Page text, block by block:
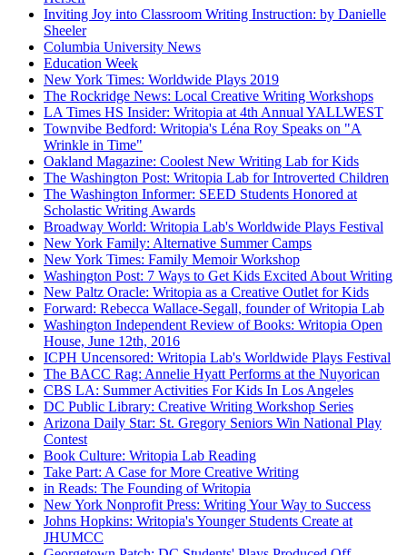
Inviting Joy into Classroom Writing Instruction: by Danielle
Sheeler
Columbia University News
Education Week
New York Times: Worldwide Plays 2019
The Rockridge News: Local Creative Writing Workshops
LA Times HS Insider: Writopia at 4th Annual YALLWEST
Townvibe Bedford: Writopia's Léna Roy Speaks on "A
Wrinkle in Time"
Oakland Magazine: Coolest New Writing Lab for Kids
The Washington Post: Writopia Lab for Introverted Children
The Washington Informer: SEED Students Honored at
Scholastic Writing Awards
Broadway World: Writopia Lab's Worldwide Plays Festival
New York Family: Alternative Summer Camps
New York Times: Family Memoir Workshop
Washington Post: 7 Ways to Get Kids Excited About Writing
New Paltz Oracle: Writopia as a Creative Outlet for Kids
Forward: Rebecca Wallace-Segall, founder of Writopia Lab
Washington Independent Review of Books: Writopia Open
House, June 12th, 2016
ICPH Uncensored: Writopia Lab's Worldwide Plays Festival
The BACC Rag: Annelie Hyatt Performs at the Nuyorican
CBS LA: Summer Activities For Kids In Los Angeles
DC Public Library: Creative Writing Workshop Series
Arizona Daily Star: St. Gregory Seniors Win National Play
Contest
Book Culture: Writopia Lab Reading
Take Part: A Case for More Creative Writing
in Reads: The Founding of Writopia
New York Nonprofit Press: Writing Your Way to Success
Johns Hopkins: Writopia's Younger Students Create at
JHUMCC